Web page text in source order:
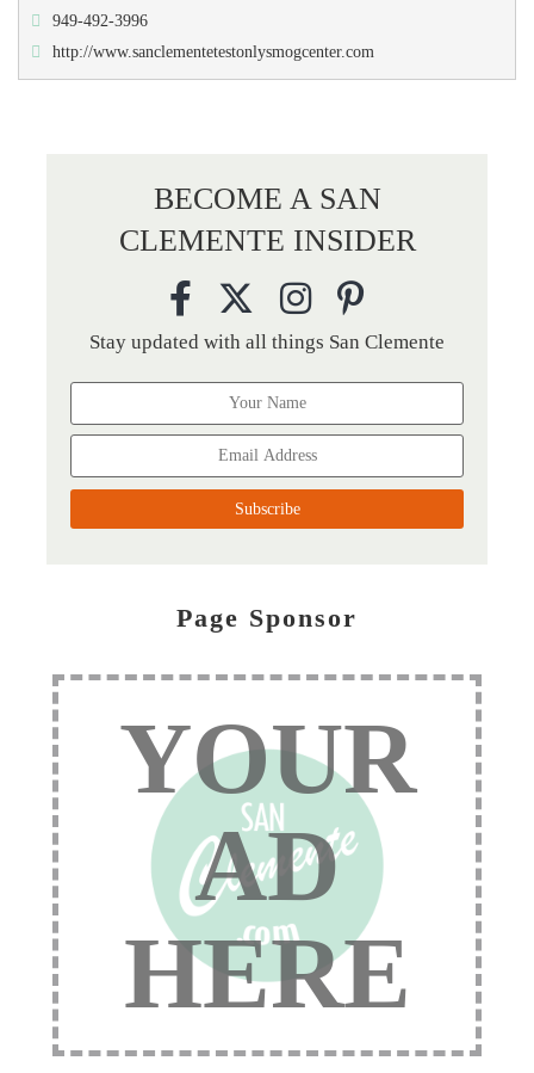
949-492-3996
http://www.sanclementetestonlysmogcenter.com
BECOME A SAN
CLEMENTE INSIDER
Stay updated with all things San Clemente
Page Sponsor
YOUR
AD
HERE